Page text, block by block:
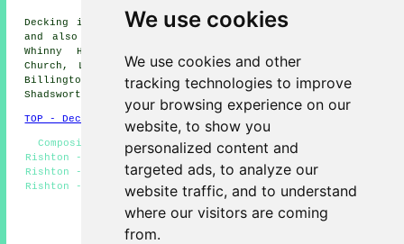
We use cookies
We use cookies and other
tracking technologies to improve
your browsing experience on our
website, to show you
personalized content and
targeted ads, to analyze our
website traffic, and to understand
where our visitors are coming
from.
Decking installation services are available in Rishton,
and also surrounding areas like: Wilpshire, Blackburn,
Whinny Heights, Intack, Ramsgreave, Knuzden Brook,
Church, Langho, Scaitcliffe, Whitebirk, Oswaldtwistle,
Billington, Accrington, Great Harwood, Brownhill,
Shadsworth, and more.
TOP - Decking Installation Rishton
Composite Decking Fitters Rishton - Decking Builders
Rishton - Decking Installers Near Me - Deck Construction
Rishton - Decking Fitters Rishton - Decking Installation
Rishton - Deck Builders Rishton - Wooden Decking Rishton
- Non-Slip Deck Installation Rishton
HOME - DECKING INSTALLATION UK